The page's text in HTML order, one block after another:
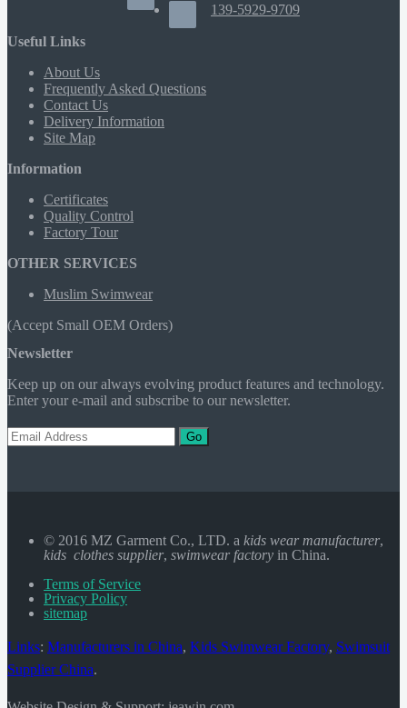
139-5929-9709
Useful Links
About Us
Frequently Asked Questions
Contact Us
Delivery Information
Site Map
Information
Certificates
Quality Control
Factory Tour
OTHER SERVICES
Muslim Swimwear
(Accept Small OEM Orders)
Newsletter
Keep up on our always evolving product features and technology.
Enter your e-mail and subscribe to our newsletter.
Go
© 2016 MZ Garment Co., LTD. a kids wear manufacturer,
kids clothes supplier, swimwear factory in China.
Terms of Service
Privacy Policy
sitemap
Links: Manufacturers in China, Kids Swimwear Factory, Swimsuit
Supplier China.